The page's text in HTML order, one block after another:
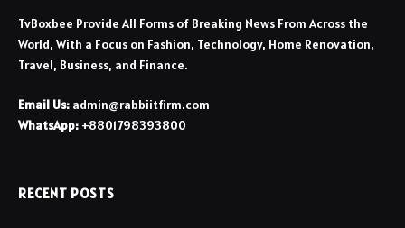
TvBoxbee Provide All Forms of Breaking News From Across the
World, With a Focus on Fashion, Technology, Home Renovation,
Travel, Business, and Finance.
Email Us: admin@rabbiitfirm.com
WhatsApp: +8801798393800
RECENT POSTS